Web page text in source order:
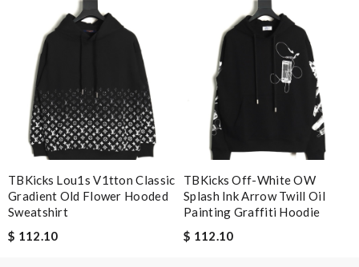
simply a 10+, thank you Review by
Nick Name
Email Address
Leave message
TBKicks Lou1s V1tton Classic
Gradient Old Flower Hooded
Sweatshirt
$ 112.10
TBKicks Off-White OW
Splash Ink Arrow Twill Oil
Painting Graffiti Hoodie
$ 112.10